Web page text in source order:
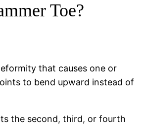
Toe?
that causes one or
to bend upward instead of
the second, third, or fourth